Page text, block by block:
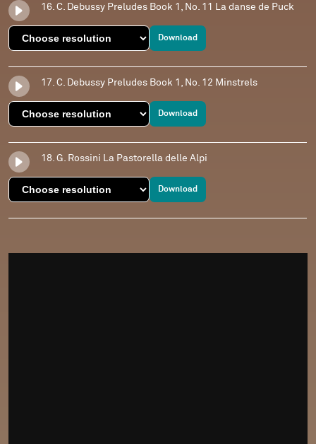
16. C. Debussy Preludes Book 1, No. 11 La danse de Puck
Download
17. C. Debussy Preludes Book 1, No. 12 Minstrels
Download
18. G. Rossini La Pastorella delle Alpi
Download